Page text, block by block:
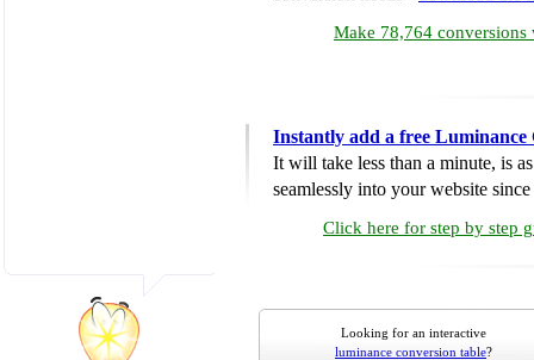
Make 78,764 conversions
Instantly add a free
It will take less than a minute, is
seamlessly into your website
Click here for step by step
Looking for an interactive
luminance conversion table?